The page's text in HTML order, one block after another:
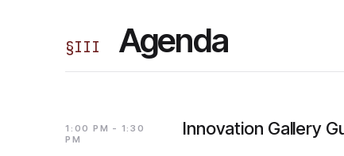
§III Agenda
1:00 PM - 1:30
PM
Innovation Gallery